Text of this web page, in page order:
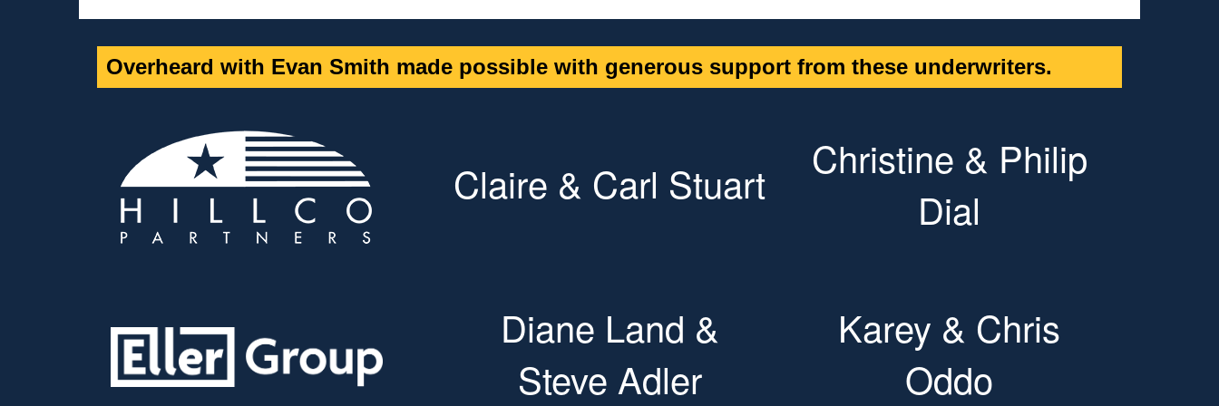
Overheard with Evan Smith made possible with generous support from these underwriters.
Claire & Carl Stuart
Christine & Philip
Dial
Diane Land &
Steve Adler
Karey & Chris
Oddo